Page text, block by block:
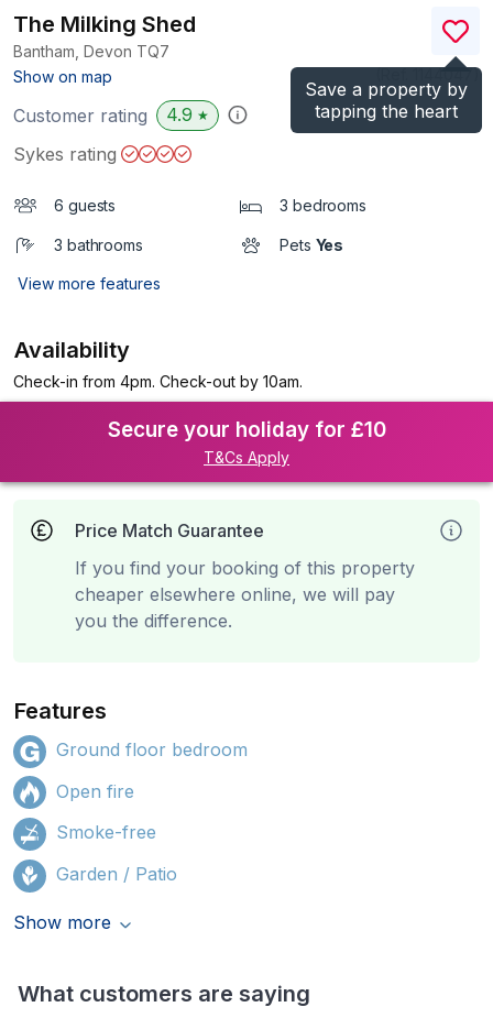
Save a property by
tapping the heart
The Milking Shed
Bantham, Devon TQ7
Show on map
)
Customer rating 4.9 ★
Sykes rating
6 guests 3 bedrooms
3 bathrooms Pets Yes
View more features
Availability
Check-in from 4pm. Check-out by 10am.
Secure your holiday for £10
T&Cs Apply
Price Match Guarantee
If you find your booking of this property
cheaper elsewhere online, we will pay
you the difference.
Features
Ground floor bedroom
Open fire
Smoke-free
Garden / Patio
Show more
What customers are saying